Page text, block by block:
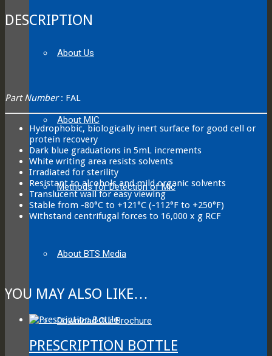
About Us
About MIC
Methods for Detection of Mic
About BTS Media
Download Our Brochure
DESCRIPTION
Part Number: FAL
Hydrophobic, biologically inert surface for good cell or
protein recovery
Dark blue graduations in 5mL increments
White writing area resists solvents
Irradiated for sterility
Resistant to alcohols and mild organic solvents
Translucent wall for easy viewing
Stable from -80°C to +121°C (-112°F to +250°F)
Withstand centrifugal forces to 16,000 x g RCF
YOU MAY ALSO LIKE…
PRESCRIPTION BOTTLE